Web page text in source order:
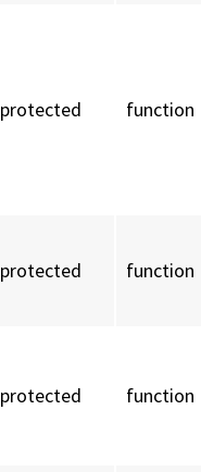
protected function
protected function
protected function